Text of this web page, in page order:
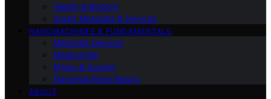
Health & Biotech
Smart Materials & Devices
NANOMACHINES & FUNDAMENTALS
Materials Devices
Medical Bio
Ethics & Society
Nanomachines Basics
ABOUT